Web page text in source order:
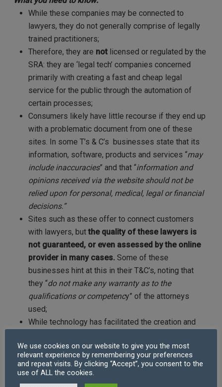
While these companies may be connected to
lawyers, they do not generally comprise of legally
trained practitioners;
Therefore, they are not licensed or regulated by the
SRA: they are ‘legal tech’ companies concerned
primarily with creating a fast and cheap legal
service for the public through the automation of
certain processes;
Consumers likely have little recourse if they end up
with a problematic document from one of these
sites. In some T’s & C’s businesses state that its
information, software, products and services “may
include inaccuracies” and that “information and
opinions received via the website should not be
relied upon for personal, medical, legal or financial
decisions.”
Sites such as these offer to connect customers
with lawyers, butthe quality of these lawyers is
not guaranteed, or even assessed by the online
provider in many cases. Some of these
businesses hint at this in their T&C’s, noting that
they “do not make any warranty as to the
qualifications or competency” of the attorneys
used;
While technology has facilitated the creation and
document is usually preceded by the need for
expert legal advice which cannot be received
through such a service.
We use cookies on our website to give you the most
relevant experience by remembering your preferences
and repeat visits. By clicking “Accept”, you consent to the
use of ALL the cookies.